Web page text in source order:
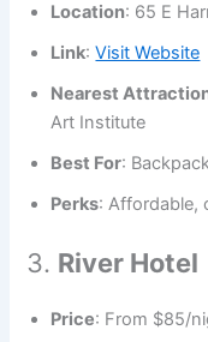
Location: 65 E
Link:Visit Website
Nearest
Art Institute
Best For:
Perks: Affordable,
3. River Hotel
Price: From $85/